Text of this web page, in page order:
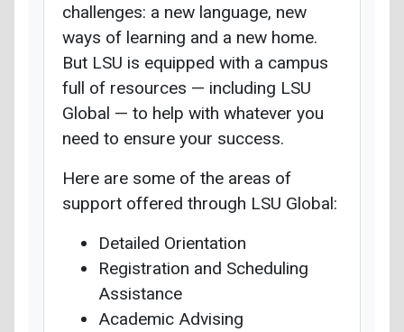
challenges: a new language, new
ways of learning and a new home.
But LSU is equipped with a campus
full of resources — including LSU
Global — to help with whatever you
need to ensure your success.
Here are some of the areas of
support offered through LSU Global:
Detailed Orientation
Registration and Scheduling
Assistance
Academic Advising